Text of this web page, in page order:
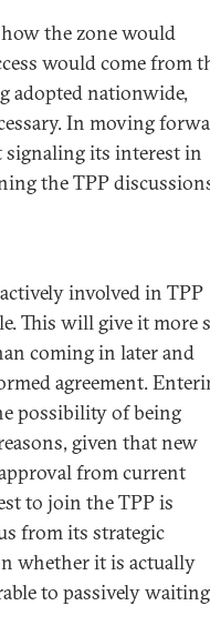
the zone would
would come from
adopted nationwide,
In moving
its interest in
the TPP
involved in TPP
This will give it more
coming in later and
agreement.
possibility of being
given that new
from current
to join the TPP is
from its strategic
whether it is actually
to passively waiting